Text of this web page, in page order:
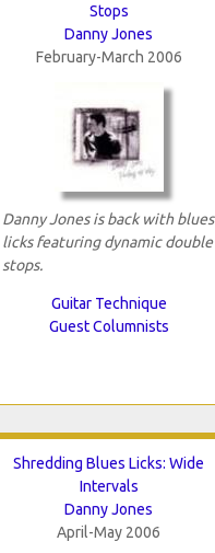
Stops
Danny Jones
February-March 2006
Danny Jones is back with blues
licks featuring dynamic double
stops.
Guitar Technique
Guest Columnists
Shredding Blues Licks: Wide
Intervals
Danny Jones
April-May 2006